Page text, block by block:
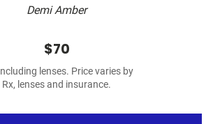
Demi Amber
$70
lenses. Price varies by
Rx, lenses and insurance.